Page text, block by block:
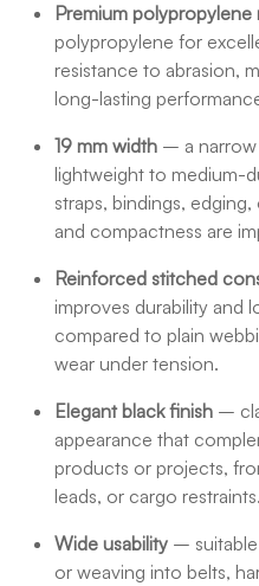
Premium polypropylene
polypropylene for
resistance to abrasion,
long-lasting
19 mm width – a
lightweight to medium-
straps, bindings,
and compactness are
Reinforced stitched
improves durability and
compared to plain
wear under tension.
Elegant black finish –
appearance that
products or projects,
leads, or cargo restraints.
Wide usability –
or weaving into belts,